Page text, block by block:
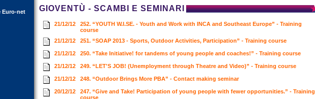
Euro-net GIOVENTÙ - SCAMBI E SEMINARI
21/12/12
252. “YOUTH W.I.SE. - Youth and Work with INCA and Southeast Europe” - Training
course
21/12/12
251. “SOAP 2013 - Sports, Outdoor Activities, Participation” - Training course
21/12/12 250. “Take Initiative! for tandems of young people and coaches!” - Training course
21/12/12 249. “LET'S JOB! (Unemployment through Theatre and Video)” - Training course
21/12/12 248. “Outdoor Brings More PBA” - Contact making seminar
20/12/12
247. “Give and Take! Participation of young people with fewer opportunities.” - Training
course